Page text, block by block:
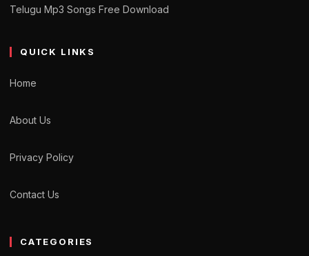
Telugu Mp3 Songs Free Download
QUICK LINKS
Home
About Us
Privacy Policy
Contact Us
CATEGORIES